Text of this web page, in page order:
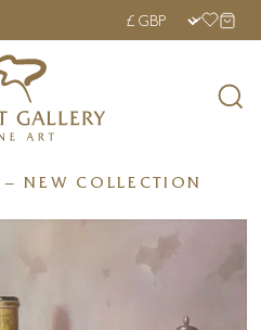
OVER £250 ›
NEW COLLECTION